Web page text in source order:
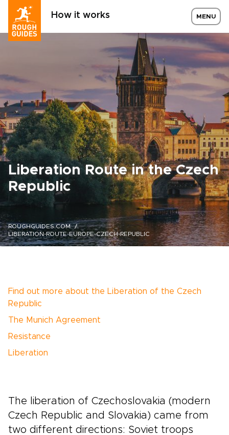
How it works MENU
Liberation Route in the Czech
Republic
ROUGHGUIDES.COM
LIBERATION-ROUTE-EUROPE-CZECH-REPUBLIC
Find out more about the Liberation of the Czech
Republic
The Munich Agreement
Resistance
Liberation
The liberation of Czechoslovakia (modern
Czech Republic and Slovakia) came from
two different directions: Soviet troops